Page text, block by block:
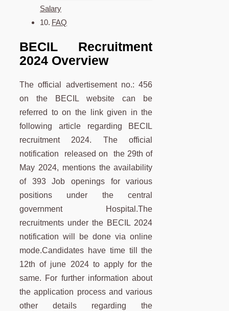
Salary
FAQ
BECIL Recruitment
2024 Overview
The official advertisement no.: 456
on the BECIL website can be
referred to on the link given in the
following article regarding BECIL
recruitment 2024. The official
notification released on the 29th of
May 2024, mentions the availability
of 393 Job openings for various
positions under the central
government Hospital.The
recruitments under the BECIL 2024
notification will be done via online
mode.Candidates have time till the
12th of june 2024 to apply for the
same. For further information about
the application process and various
other details regarding the